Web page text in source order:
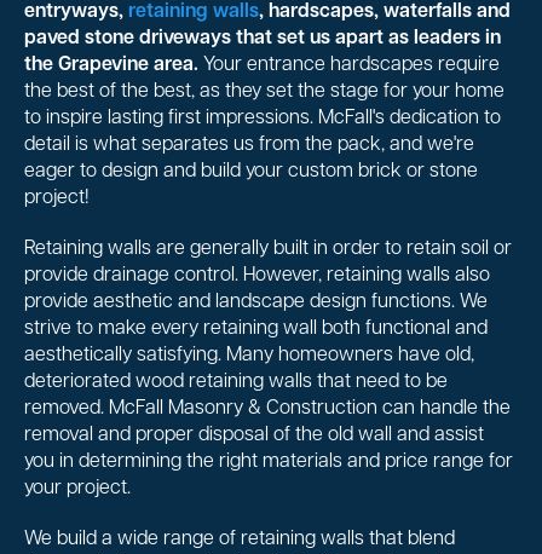
entryways, retaining walls, hardscapes, waterfalls and
paved stone driveways that set us apart as leaders in
the Grapevine area. Your entrance hardscapes require
the best of the best, as they set the stage for your home
to inspire lasting first impressions. McFall's dedication to
detail is what separates us from the pack, and we're
eager to design and build your custom brick or stone
project!
Retaining walls are generally built in order to retain soil or
provide drainage control. However, retaining walls also
provide aesthetic and landscape design functions. We
strive to make every retaining wall both functional and
aesthetically satisfying. Many homeowners have old,
deteriorated wood retaining walls that need to be
removed. McFall Masonry & Construction can handle the
removal and proper disposal of the old wall and assist
you in determining the right materials and price range for
your project.
We build a wide range of retaining walls that blend